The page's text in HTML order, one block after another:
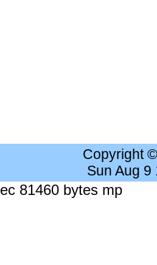
Copyright
Sun Aug 9
81460 bytes mp